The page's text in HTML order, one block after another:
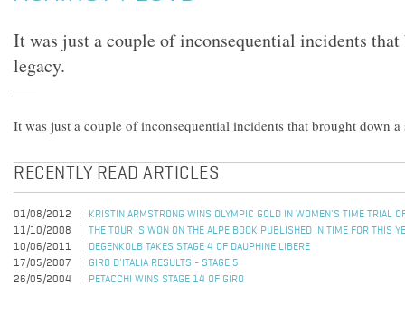
It was just a couple of inconsequential incidents
legacy.
It was just a couple of inconsequential incidents that brought down a
RECENTLY READ ARTICLES
01/08/2012
KRISTIN ARMSTRONG WINS OLYMPIC GOLD IN WOMEN'S TIME TRIAL
11/10/2008
THE TOUR IS WON ON THE ALPE BOOK PUBLISHED IN TIME FOR THIS
10/06/2011
DEGENKOLB TAKES STAGE 4 OF DAUPHINE LIBERE
17/05/2007
GIRO D'ITALIA RESULTS - STAGE 5
26/05/2004
PETACCHI WINS STAGE 14 OF GIRO